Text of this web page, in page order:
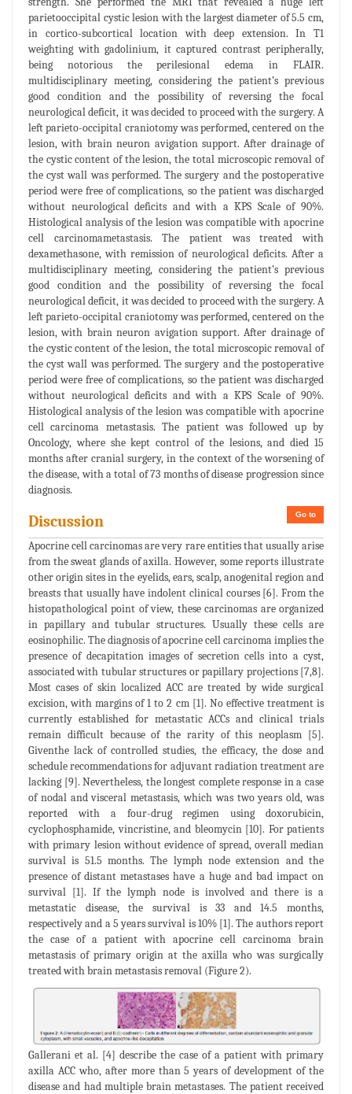
parietooccipital cystic lesion with the largest diameter of 5.5 cm,
in cortico-subcortical location with deep extension. In T1
weighting with gadolinium, it captured contrast peripherally,
being notorious the perilesional edema in FLAIR.
multidisciplinary meeting, considering the patient’s previous
good condition and the possibility of reversing the focal
neurological deficit, it was decided to proceed with the surgery. A
left parieto-occipital craniotomy was performed, centered on the
lesion, with brain neuron avigation support. After drainage of
the cystic content of the lesion, the total microscopic removal of
the cyst wall was performed. The surgery and the postoperative
period were free of complications, so the patient was discharged
without neurological deficits and with a KPS Scale of 90%.
Histological analysis of the lesion was compatible with apocrine
cell carcinomametastasis. The patient was treated with
dexamethasone, with remission of neurological deficits. After a
multidisciplinary meeting, considering the patient’s previous
good condition and the possibility of reversing the focal
neurological deficit, it was decided to proceed with the surgery. A
left parieto-occipital craniotomy was performed, centered on the
lesion, with brain neuron avigation support. After drainage of
the cystic content of the lesion, the total microscopic removal of
the cyst wall was performed. The surgery and the postoperative
period were free of complications, so the patient was discharged
without neurological deficits and with a KPS Scale of 90%.
Histological analysis of the lesion was compatible with apocrine
cell carcinoma metastasis. The patient was followed up by
Oncology, where she kept control of the lesions, and died 15
months after cranial surgery, in the context of the worsening of
the disease, with a total of 73 months of disease progression since
diagnosis.
Go to
Discussion
Apocrine cell carcinomas are very rare entities that usually arise
from the sweat glands of axilla. However, some reports illustrate
other origin sites in the eyelids, ears, scalp, anogenital region and
breasts that usually have indolent clinical courses [6]. From the
histopathological point of view, these carcinomas are organized
in papillary and tubular structures. Usually these cells are
eosinophilic. The diagnosis of apocrine cell carcinoma implies the
presence of decapitation images of secretion cells into a cyst,
associated with tubular structures or papillary projections [7,8].
Most cases of skin localized ACC are treated by wide surgical
excision, with margins of 1 to 2 cm [1]. No effective treatment is
currently established for metastatic ACCs and clinical trials
remain difficult because of the rarity of this neoplasm [5].
Giventhe lack of controlled studies, the efficacy, the dose and
schedule recommendations for adjuvant radiation treatment are
lacking [9]. Nevertheless, the longest complete response in a case
of nodal and visceral metastasis, which was two years old, was
reported with a four-drug regimen using doxorubicin,
cyclophosphamide, vincristine, and bleomycin [10]. For patients
with primary lesion without evidence of spread, overall median
survival is 51.5 months. The lymph node extension and the
presence of distant metastases have a huge and bad impact on
survival [1]. If the lymph node is involved and there is a
metastatic disease, the survival is 33 and 14.5 months,
respectively and a 5 years survival is 10% [1]. The authors report
the case of a patient with apocrine cell carcinoma brain
metastasis of primary origin at the axilla who was surgically
treated with brain metastasis removal (Figure 2).
Gallerani et al. [4] describe the case of a patient with primary
axilla ACC who, after more than 5 years of development of the
disease and had multiple brain metastases. The patient received